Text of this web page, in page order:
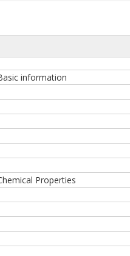
information
Properties